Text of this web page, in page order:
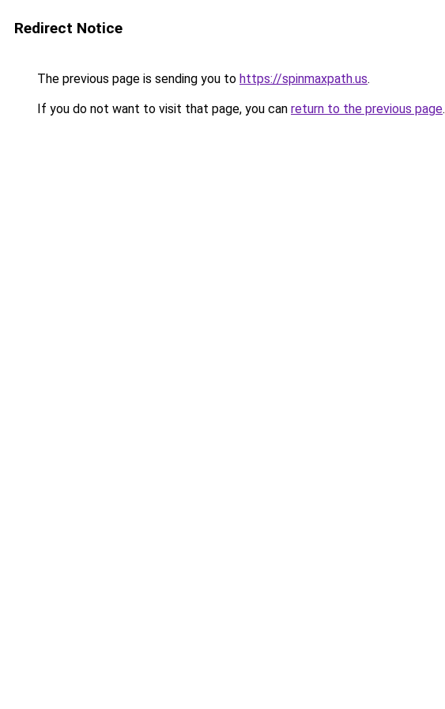
Redirect Notice
The previous page is sending you to https://spinmaxpath.us.
If you do not want to visit that page, you can return to the previous page.